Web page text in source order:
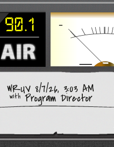
WRUV 8/7/26, 3:03 AM
with Program Director